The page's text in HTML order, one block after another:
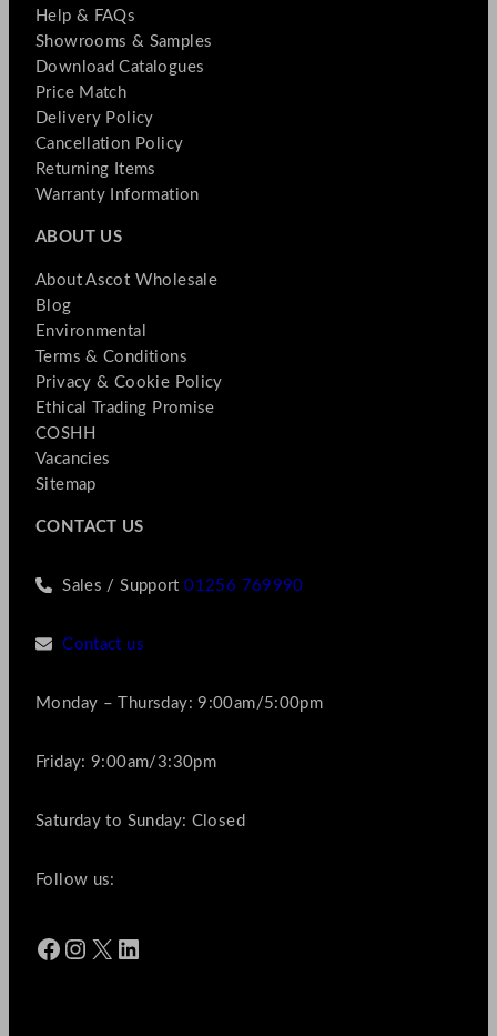
Help & FAQs
Showrooms & Samples
Download Catalogues
Price Match
Delivery Policy
Cancellation Policy
Returning Items
Warranty Information
ABOUT US
About Ascot Wholesale
Blog
Environmental
Terms & Conditions
Privacy & Cookie Policy
Ethical Trading Promise
COSHH
Vacancies
Sitemap
CONTACT US
Sales / Support01256 769990
Contact us
Monday – Thursday: 9:00am/5:00pm
Friday: 9:00am/3:30pm
Saturday to Sunday: Closed
Follow us:
Facebook Instagram X LinkedIn